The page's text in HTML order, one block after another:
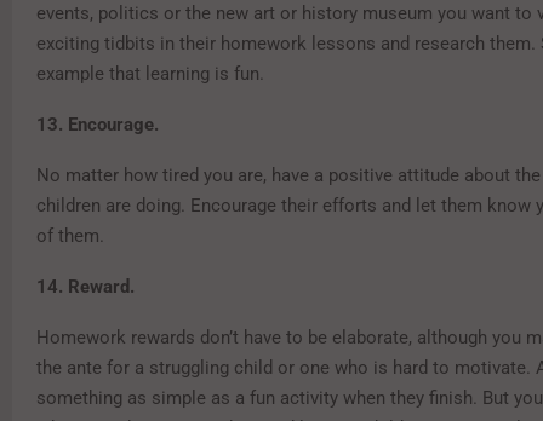
events, politics or the new art or history museum you want to
exciting tidbits in their homework lessons and research them.
example that learning is fun.
13. Encourage.
No matter how tired you are, have a positive attitude about
children are doing. Encourage their efforts and let them know
of them.
14. Reward.
Homework rewards don’t have to be elaborate, although you
the ante for a struggling child or one who is hard to motivate.
something as simple as a fun activity when they finish. But